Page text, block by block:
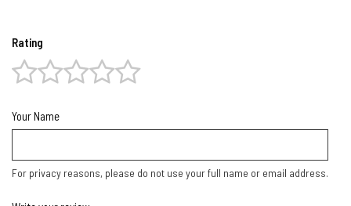
Rating
Your Name
For privacy reasons, please do not use your full name or email address.